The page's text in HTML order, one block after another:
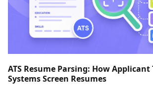
ATS Resume Parsing: How Applicant
Systems Screen Resumes